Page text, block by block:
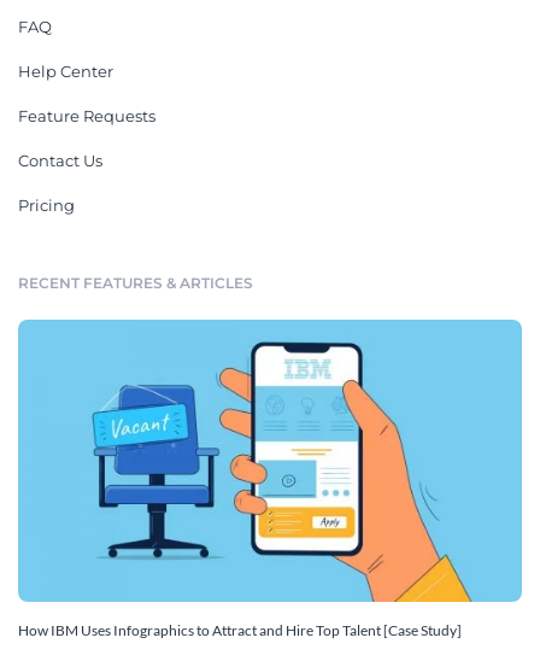
FAQ
Help Center
Feature Requests
Contact Us
Pricing
RECENT FEATURES & ARTICLES
How IBM Uses Infographics to Attract and Hire Top Talent [Case Study]